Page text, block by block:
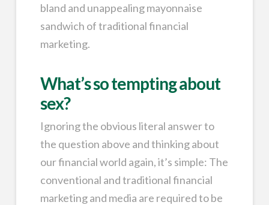
bland and unappealing mayonnaise
sandwich of traditional financial
marketing.
What’s so tempting about
sex?
Ignoring the obvious literal answer to
the question above and thinking about
our financial world again, it’s simple: The
conventional and traditional financial
marketing and media are required to be